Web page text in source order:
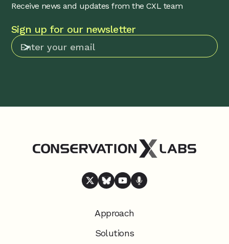
Receive news and updates from the CXL team
Sign up for our newsletter
Approach
Solutions